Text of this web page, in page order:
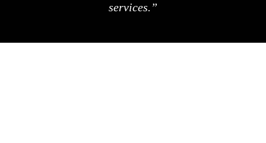
services.